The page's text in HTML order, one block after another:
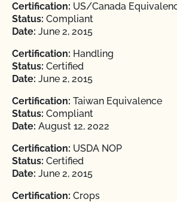
Certification: US/Canada
Status: Compliant
Date: June 2, 2015
Certification: Handling
Status: Certified
Date: June 2, 2015
Certification: Taiwan Equivalence
Status: Compliant
Date: August 12, 2022
Certification: USDA NOP
Status: Certified
Date: June 2, 2015
Certification: Crops